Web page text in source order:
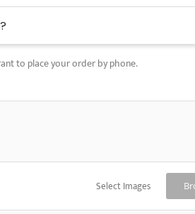
to place your order by phone.
Select Images